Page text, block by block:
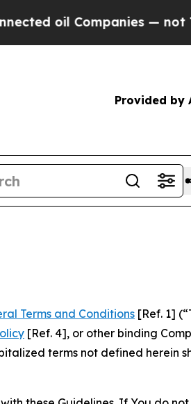
— not Taxpayers — the
Provided by
Terms and Conditions [Ref. 1]
[Ref. 4], or other binding
terms not defined herein